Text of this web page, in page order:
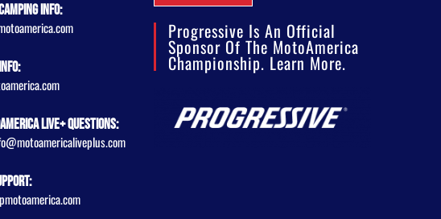
Info:
Live+ Questions:
Progressive Is An Official
Sponsor Of The MotoAmerica
Championship. Learn More.